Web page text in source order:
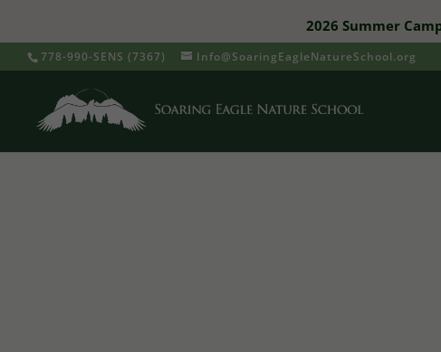
778-990-SENS (7367) Info@SoaringEagleNatureSchool.org
2026 Summer